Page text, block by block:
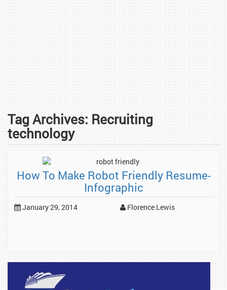
Tag Archives: Recruiting
technology
How To Make Robot Friendly Resume-
Infographic
January 29, 2014 Florence Lewis